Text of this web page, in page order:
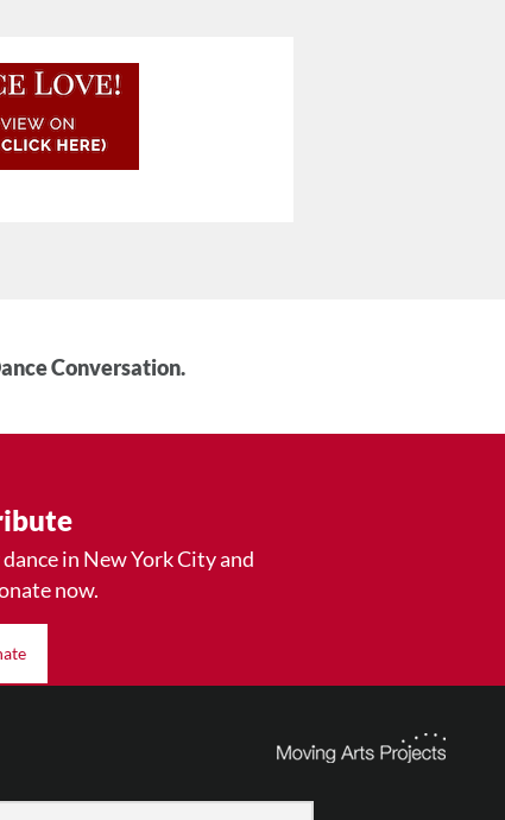
Conversation.
in New York City and
now.